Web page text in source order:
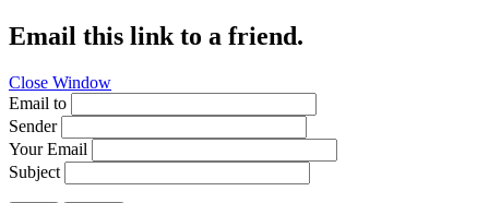
Email this link to a friend.
Close Window
Email to
Sender
Your Email
Subject